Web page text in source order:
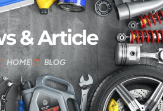
& Article
HOME BLOG